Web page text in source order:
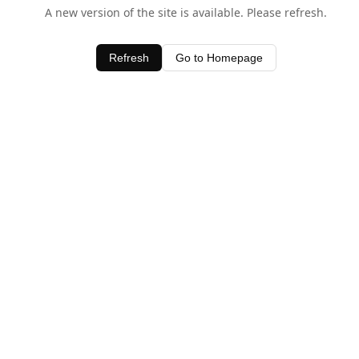
A new version of the site is available. Please refresh.
Refresh Go to Homepage